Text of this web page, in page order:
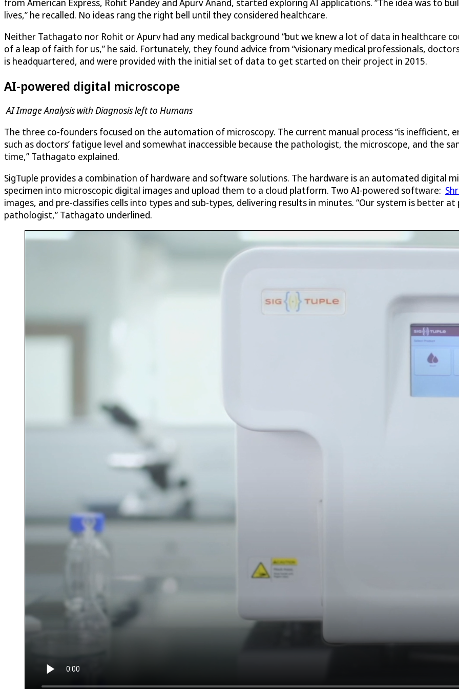
lives,” he recalled. No ideas rang the right bell until they considered healthcare.
Neither Tathagato nor Rohit or Apurv had any medical background “but we knew a lot of data in healthcare
of a leap of faith for us,” he said. Fortunately, they found advice from “visionary medical professionals,
is headquartered, and were provided with the initial set of data to get started on their project in 2015.
AI-powered digital microscope
AI Image Analysis with Diagnosis left to Humans
The three co-founders focused on the automation of microscopy. The current manual process “is inefficient,
such as doctors’ fatigue level and somewhat inaccessible because the pathologist, the microscope, and the
time,” Tathagato explained.
SigTuple provides a combination of hardware and software solutions. The hardware is an automated digital
specimen into microscopic digital images and upload them to a cloud platform. Two AI-powered software:
images, and pre-classifies cells into types and sub-types, delivering results in minutes. “Our system is better
pathologist,” Tathagato underlined.